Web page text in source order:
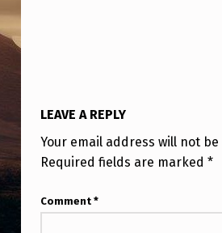
R
E
T
I
R
LEAVE A REPLY
Your email address will not
Required fields are marked *
Comment *